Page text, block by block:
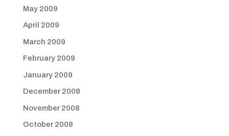
May 2009
April 2009
March 2009
February 2009
January 2009
December 2008
November 2008
October 2008